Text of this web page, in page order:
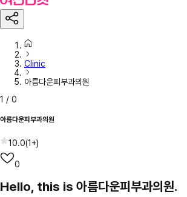
Clinic
아름다운피부과의원
1 / 0
아름다운피부과의원
10.0(1+)
0
Hello, this is 아름다운피부과의원.